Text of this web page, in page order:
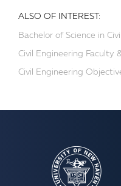
ALSO OF INTEREST:
Bachelor of Science in
Civil Engineering Faculty
Civil Engineering